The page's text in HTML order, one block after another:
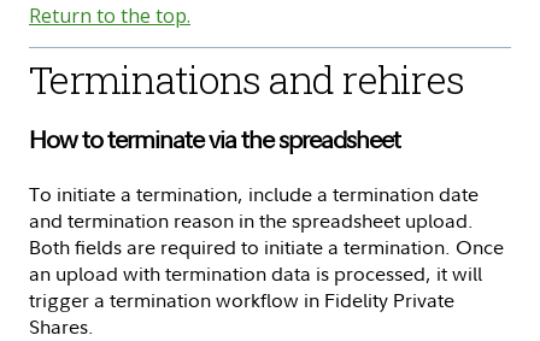
Return to the top.
Terminations and rehires
How to terminate via the spreadsheet
To initiate a termination, include a termination date
and termination reason in the spreadsheet upload.
Both fields are required to initiate a termination. Once
an upload with termination data is processed, it will
trigger a termination workflow in Fidelity Private
Shares.